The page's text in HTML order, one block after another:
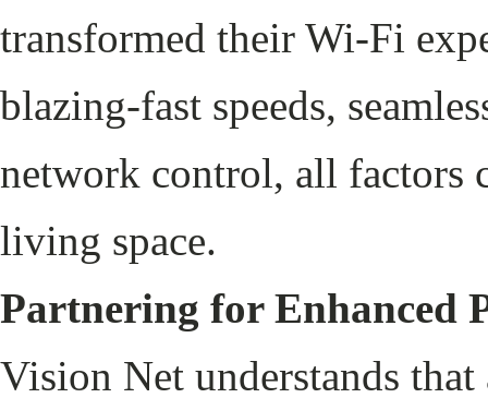
transformed their Wi-Fi
blazing-fast speeds,
network control, all factors
living space.
Partnering for Enhanced
Vision Net understands